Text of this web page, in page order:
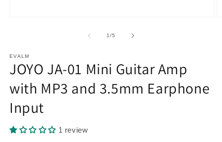
1/of
5
EVALM
JOYO JA-01 Mini Guitar Amp
with MP3 and 3.5mm Earphone
Input
1 review